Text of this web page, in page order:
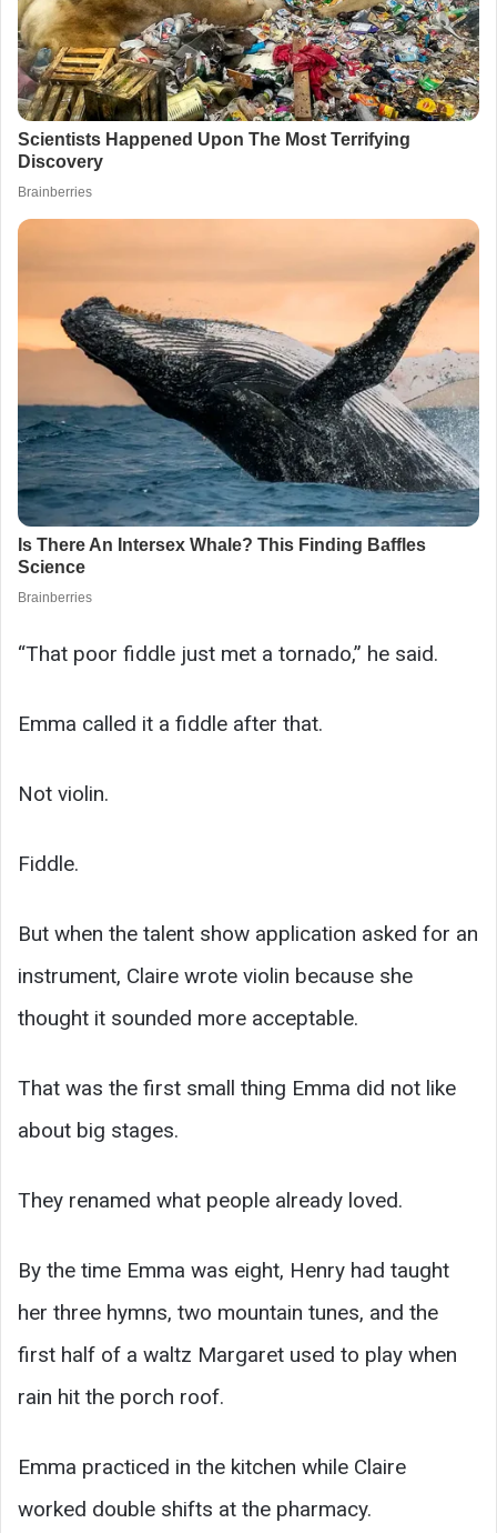
“That poor fiddle just met a tornado,” he said.
Emma called it a fiddle after that.
Not violin.
Fiddle.
But when the talent show application asked for an
instrument, Claire wrote violin because she
thought it sounded more acceptable.
That was the first small thing Emma did not like
about big stages.
They renamed what people already loved.
By the time Emma was eight, Henry had taught
her three hymns, two mountain tunes, and the
first half of a waltz Margaret used to play when
rain hit the porch roof.
Emma practiced in the kitchen while Claire
worked double shifts at the pharmacy.